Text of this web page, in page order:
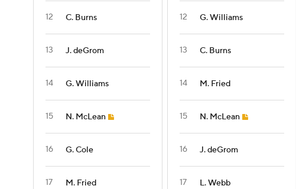
12 C. Burns
13 J. deGrom
14 G. Williams
15 N. McLean
16 G. Cole
17 M. Fried
12 G. Williams
13 C. Burns
14 M. Fried
15 N. McLean
16 J. deGrom
17 L. Webb